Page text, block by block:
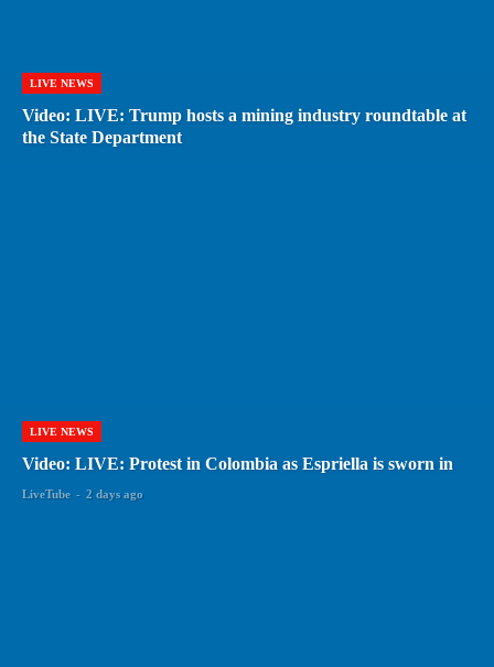
LIVE NEWS
Video: LIVE: Trump hosts a mining industry roundtable at
the State Department
LIVE NEWS
Video: LIVE: Protest in Colombia as Espriella is sworn in
LiveTube - 2 days ago